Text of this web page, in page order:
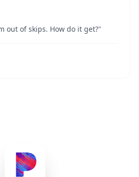
out of skips. How do it get?"